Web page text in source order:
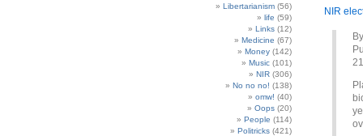
NIR
Libertarianism (56)
life (59)
Links (12)
Medicine (67)
Money (142)
Music (101)
NIR (306)
No no no! (138)
omw! (40)
Oops (20)
People (114)
Politricks (421)